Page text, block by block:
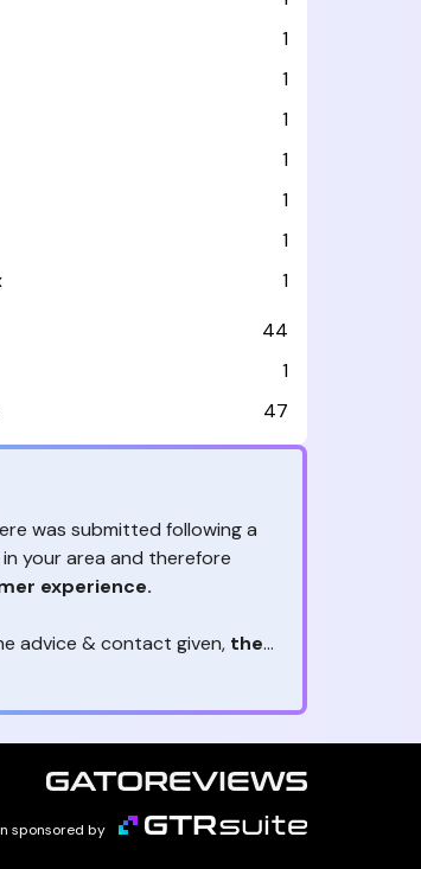
1
1
1
1
1
1
1
44
1
47
was submitted following a
your area and therefore
experience.
advice & contact given, the
to judge
because they allow brands
It's always useful to get
or negative. Thanks to
to customer satisfaction.
sponsored by